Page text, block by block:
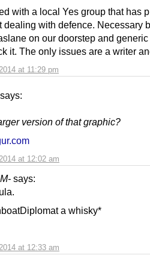
at 11:29 pm
with a local Yes group that has
dealing with defence. Necessary
on our doorstep and generic
it. The only issues are a writer
says:
at 12:02 am
version of that graphic?
says:
at 12:33 am
a whisky*